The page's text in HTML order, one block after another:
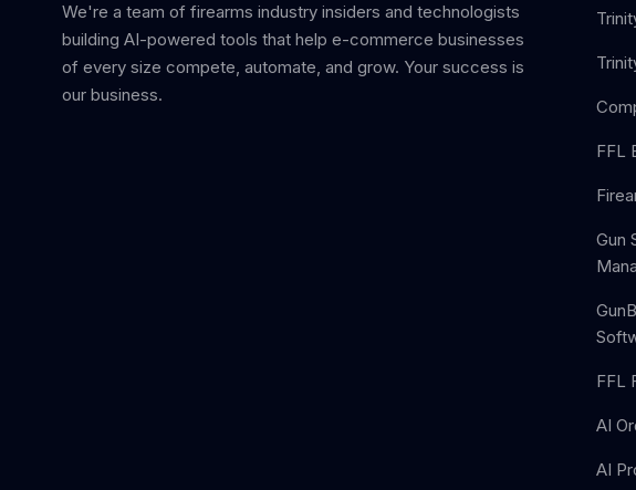
We're a team of firearms industry insiders and technologists
building AI-powered tools that help e-commerce businesses
of every size compete, automate, and grow. Your success is
our business.
FFL
Gun
FFL
AI
AI